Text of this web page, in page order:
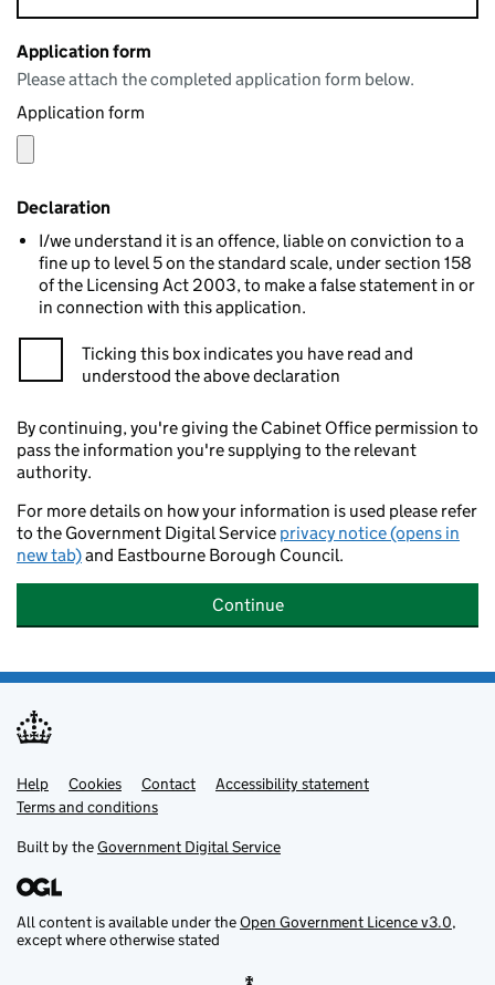
Application form
Please attach the completed application form below.
Application form
Declaration
I/we understand it is an offence, liable on conviction to a
fine up to level 5 on the standard scale, under section 158
of the Licensing Act 2003, to make a false statement in or
in connection with this application.
Ticking this box indicates you have read and
understood the above declaration
By continuing, you're giving the Cabinet Office permission to
pass the information you're supplying to the relevant
authority.
For more details on how your information is used please refer
to the Government Digital Service privacy notice (opens in
new tab)and Eastbourne Borough Council.
Continue
Support links
Help Cookies Contact
Accessibility statement
Terms and conditions
Built by theGovernment Digital Service
All content is available under theOpen Government Licence v3.0,
except where otherwise stated